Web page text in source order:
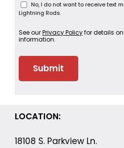
No, I do not want to receive text
Lightning Rods.
See ourPrivacy Policyfor details
information.
LOCATION:
18108 S. Parkview Ln.